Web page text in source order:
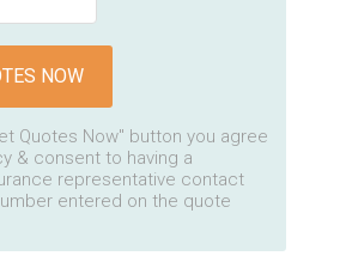
NOW
Quotes Now" button you agree
& consent to having a
representative contact
entered on the quote